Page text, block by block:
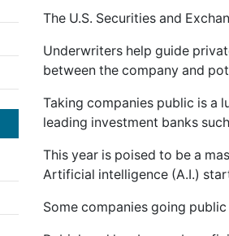
The U.S. Securities and
Underwriters help guide
between the company and
Taking companies public is a
leading investment banks
This year is poised to be a
Artificial intelligence (A.I.)
Some companies going